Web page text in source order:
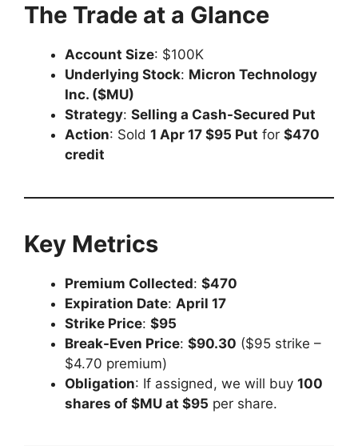
The Trade at a Glance
Account Size: $100K
Underlying Stock: Micron Technology
Inc. ($MU)
Strategy: Selling a Cash-Secured Put
Action: Sold 1 Apr 17 $95 Put for $470
credit
Key Metrics
Premium Collected: $470
Expiration Date: April 17
Strike Price: $95
Break-Even Price: $90.30 ($95 strike –
$4.70 premium)
Obligation: If assigned, we will buy 100
shares of $MU at $95 per share.